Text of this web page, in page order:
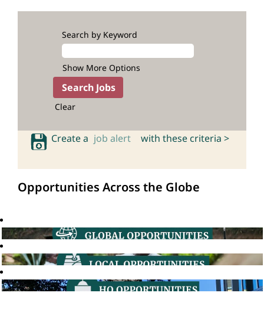
Search by Keyword
Show More Options
Clear
Create a job alert with these criteria >
Opportunities Across the Globe